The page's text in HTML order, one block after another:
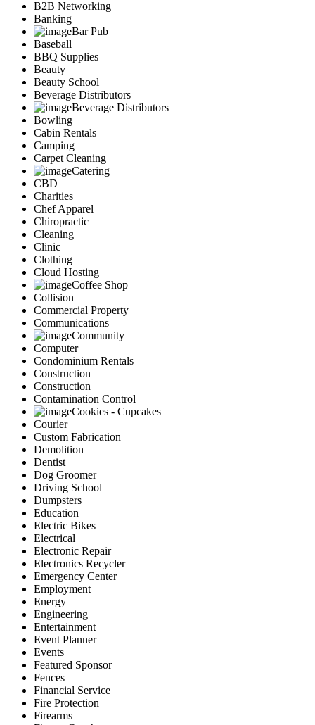
B2B Networking
Banking
Bar Pub
Baseball
BBQ Supplies
Beauty
Beauty School
Beverage Distributors
Beverage Distributors
Bowling
Cabin Rentals
Camping
Carpet Cleaning
Catering
CBD
Charities
Chef Apparel
Chiropractic
Cleaning
Clinic
Clothing
Cloud Hosting
Coffee Shop
Collision
Commercial Property
Communications
Community
Computer
Condominium Rentals
Construction
Construction
Contamination Control
Cookies - Cupcakes
Courier
Custom Fabrication
Demolition
Dentist
Dog Groomer
Driving School
Dumpsters
Education
Electric Bikes
Electrical
Electronic Repair
Electronics Recycler
Emergency Center
Employment
Energy
Engineering
Entertainment
Event Planner
Events
Featured Sponsor
Fences
Financial Service
Fire Protection
Firearms